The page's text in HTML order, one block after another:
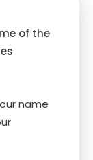
of the
name